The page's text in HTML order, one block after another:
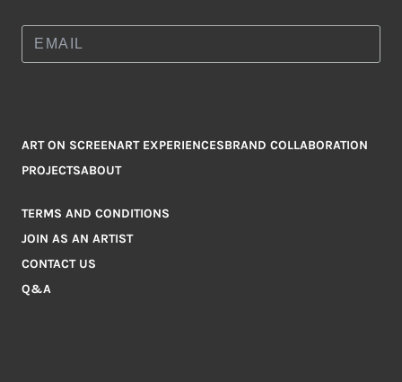
ART ON SCREENART EXPERIENCESBRAND COLLABORATION
PROJECTSABOUT
TERMS AND CONDITIONS
JOIN AS AN ARTIST
CONTACT US
Q&A